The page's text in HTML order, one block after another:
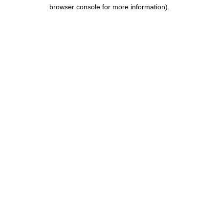
browser console for more information).